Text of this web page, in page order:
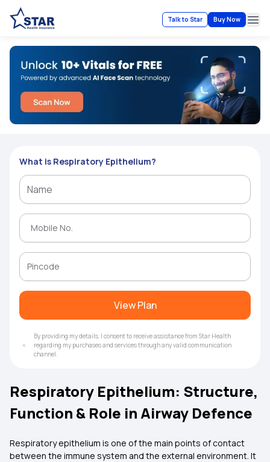
Talk to Star Buy Now
What is Respiratory Epithelium?
View Plan
By providing my details, I consent to receive assistance from Star Health
regarding my purchases and services through any valid communication
channel.
Respiratory Epithelium: Structure,
Function & Role in Airway Defence
Respiratory epithelium is one of the main points of contact
between the immune system and the external environment. It